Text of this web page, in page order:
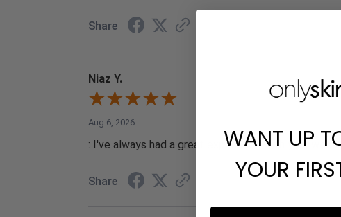
Share
Niaz Y.
Aug 6, 2026
: I've always had a great experience with your
Share
WANT UP
YOUR